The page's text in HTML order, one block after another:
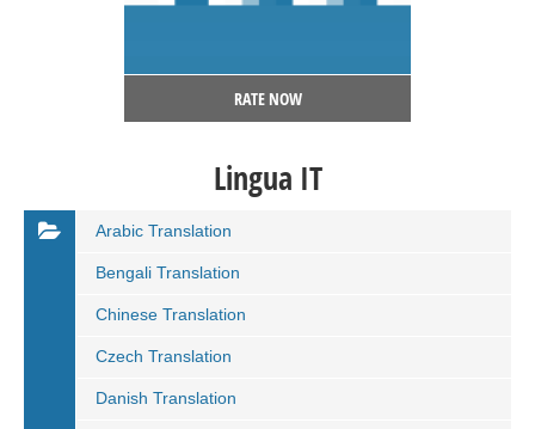
RATE NOW
Lingua IT
Arabic Translation
Bengali Translation
Chinese Translation
Czech Translation
Danish Translation